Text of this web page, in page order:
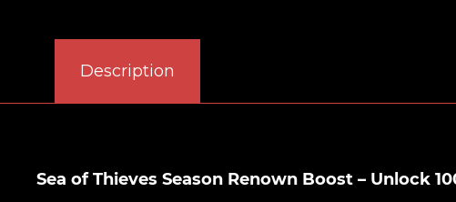
Description
Sea of Thieves Season Renown Boost – Unlock